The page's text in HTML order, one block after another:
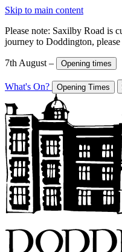
Skip to main content
Please note: Saxilby Road is
journey to Doddington,
7th August – Opening times
What's On? Opening Times